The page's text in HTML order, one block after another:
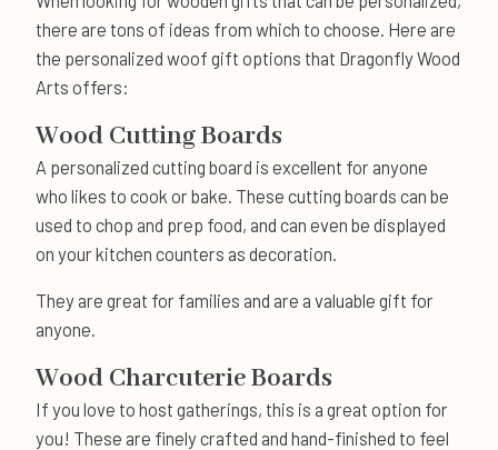
there are tons of ideas from which to choose. Here are
the personalized woof gift options that Dragonfly Wood
Arts offers:
Wood Cutting Boards
A personalized cutting board is excellent for anyone
who likes to cook or bake. These cutting boards can be
used to chop and prep food, and can even be displayed
on your kitchen counters as decoration.
They are great for families and are a valuable gift for
anyone.
Wood Charcuterie Boards
If you love to host gatherings, this is a great option for
you! These are finely crafted and hand-finished to feel